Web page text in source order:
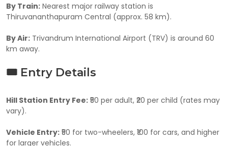
By Train: Nearest major railway station is
Thiruvananthapuram Central (approx. 58 km).
By Air: Trivandrum International Airport (TRV) is around 60
km away.
🎟️ Entry Details
Hill Station Entry Fee: ₹50 per adult, ₹20 per child (rates may
vary).
Vehicle Entry: ₹50 for two-wheelers, ₹100 for cars, and higher
for larger vehicles.